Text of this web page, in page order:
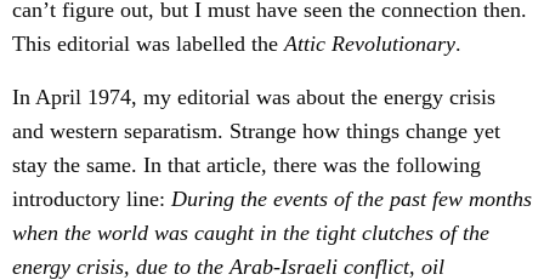
can’t figure out, but I must have seen the connection then.
This editorial was labelled theAttic Revolutionary.
In April 1974, my editorial was about the energy crisis
and western separatism. Strange how things change yet
stay the same. In that article, there was the following
introductory line: During the events of the past few months
when the world was caught in the tight clutches of the
energy crisis, due to the Arab-Israeli conflict, oil